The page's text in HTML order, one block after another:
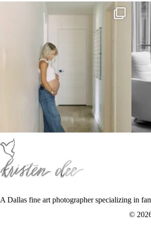
A Dallas fine art photographer specializing in
f :
i
©